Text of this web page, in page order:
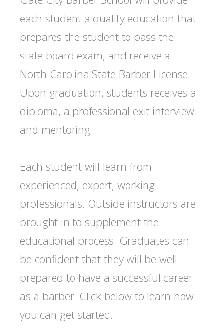
each student a quality education that
prepares the student to pass the
state board exam, and receive a
North Carolina State Barber License.
Upon graduation, students receives a
diploma, a professional exit interview
and mentoring.
Each student will learn from
experienced, expert, working
professionals. Outside instructors are
brought in to supplement the
educational process. Graduates can
be confident that they will be well
prepared to have a successful career
as a barber. Click below to learn how
you can get started.